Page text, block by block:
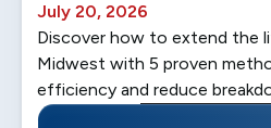
July 20, 2026
Discover how to extend the
Midwest with 5 proven
efficiency and reduce